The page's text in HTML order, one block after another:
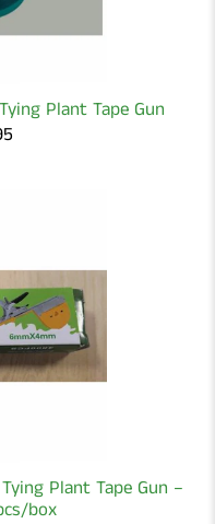
Plant Tape Gun
Plant Tape Gun –
box